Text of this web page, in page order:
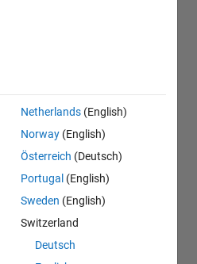
Netherlands (English)
Norway (English)
Österreich (Deutsch)
Portugal (English)
Sweden (English)
Switzerland
Deutsch